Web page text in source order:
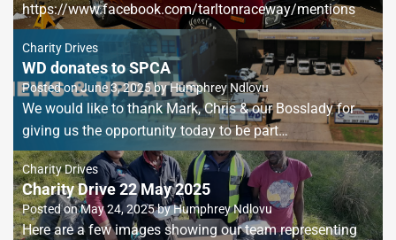
https://www.facebook.com/tarltonraceway/mentions
Charity Drives
WD donates to SPCA
Posted onJune 3, 2025byHumphrey Ndlovu
We would like to thank Mark, Chris & our Bosslady for
giving us the opportunity today to be part…
Charity Drives
Charity Drive 22 May 2025
Posted onMay 24, 2025byHumphrey Ndlovu
Here are a few images showing our team representing